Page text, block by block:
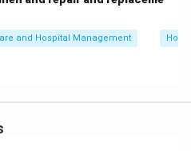
and Hospital Management